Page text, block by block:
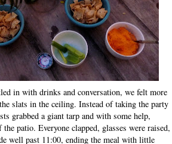
in with drinks and conversation, we felt more
slats in the ceiling. Instead of taking the party
grabbed a giant tarp and with some help,
patio. Everyone clapped, glasses were raised,
well past 11:00, ending the meal with little